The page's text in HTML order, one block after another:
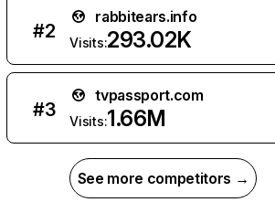
#2
rabbitears.info
Visits:293.02K
#3
tvpassport.com
Visits:1.66M
See more competitors →